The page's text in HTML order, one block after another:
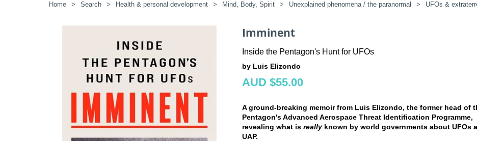
Home > Search > Health & personal development > Mind, Body, Spirit > Unexplained phenomena / the paranormal > UFOs &
Imminent
Inside the Pentagon's Hunt for UFOs
by Luis Elizondo
AUD $55.00
A ground-breaking memoir from Luis Elizondo, the former head of
Pentagon's Advanced Aerospace Threat Identification Programme,
revealing what is really known by world governments about UFOs
UAP.